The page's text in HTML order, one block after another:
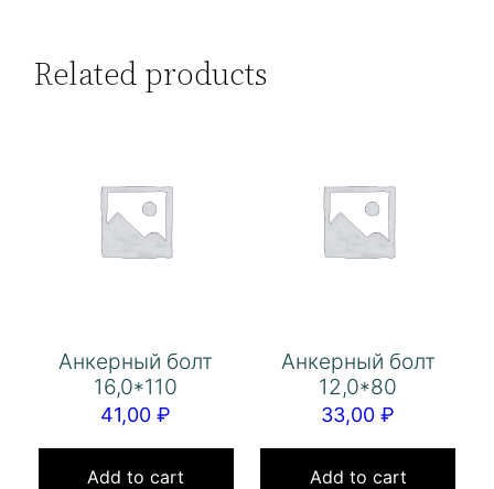
Related products
Анкерный болт
16,0*110
41,00₽
Add to cart
Анкерный болт
12,0*80
33,00₽
Add to cart